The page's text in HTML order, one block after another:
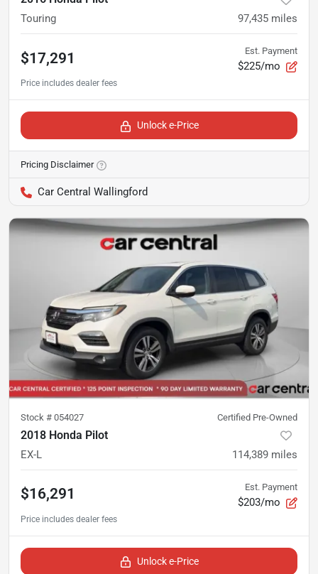
Touring 97,435 miles
$17,291 Est. Payment
$225/mo
Unlock e-Price
Pricing Disclaimer
Car Central Wallingford
Stock # 054027 Certified Pre-Owned
2018 Honda Pilot
EX-L 114,389 miles
$16,291 Est. Payment
$203/mo
Unlock e-Price